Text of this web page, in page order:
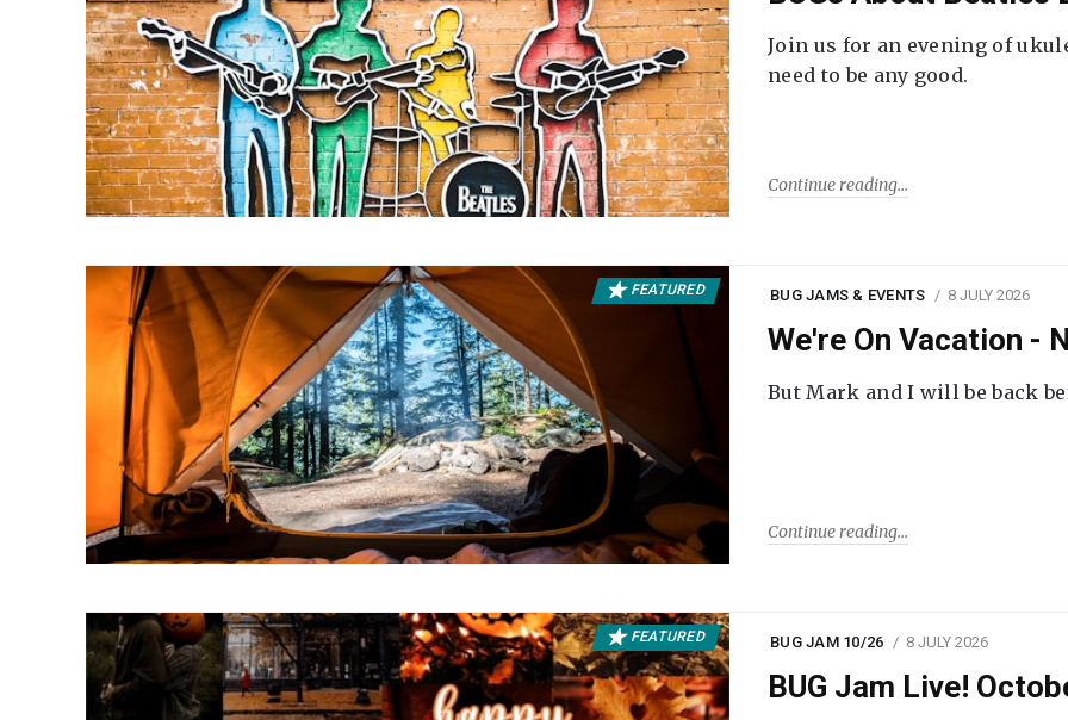
Join us for an evening of
need to be any good.
Continue reading
FEATURED BUG JAMS & EVENTS 8 JULY 2026
We're On Vacation -
But Mark and I will be back
Continue reading
FEATURED BUG JAM 10/26 8 JULY 2026
BUG Jam Live!